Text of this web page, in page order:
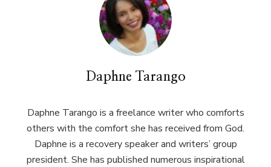
Daphne Tarango
Daphne Tarango is a freelance writer who comforts
others with the comfort she has received from God.
Daphne is a recovery speaker and writers’ group
president. She has published numerous inspirational